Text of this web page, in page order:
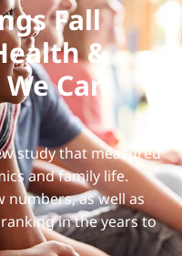
Fall
&
Can
study that measured
and family life.
numbers, as well as
in the years to